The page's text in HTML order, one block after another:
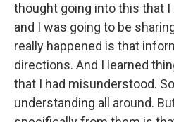
thought going into this that
and I was going to be
really happened is that
directions. And I learned
that I had misunderstood.
understanding all around.